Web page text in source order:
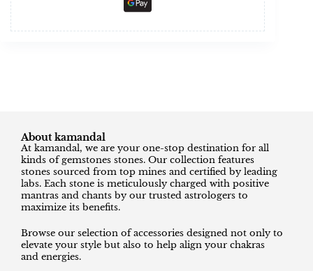
About kamandal
At kamandal, we are your one-stop destination for all
kinds of gemstones stones. Our collection features
stones sourced from top mines and certified by leading
labs. Each stone is meticulously charged with positive
mantras and chants by our trusted astrologers to
maximize its benefits.
Browse our selection of accessories designed not only to
elevate your style but also to help align your chakras
and energies.